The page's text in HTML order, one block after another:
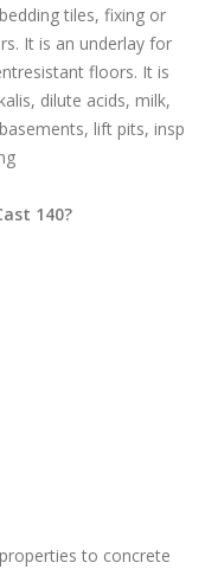
tiles, fixing or
It is an underlay for
floors. It is
dilute acids, milk,
lift pits, insp
140?
to concrete